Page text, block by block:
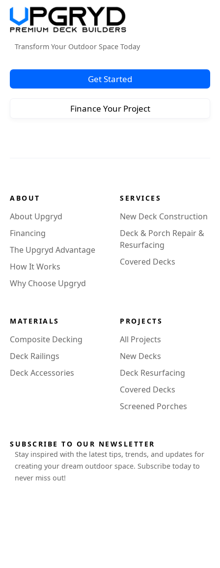
Transform Your Outdoor Space Today
Get Started
Finance Your Project
ABOUT
About Upgryd
Financing
The Upgryd Advantage
How It Works
Why Choose Upgryd
SERVICES
New Deck Construction
Deck & Porch Repair &
Resurfacing
Covered Decks
MATERIALS
Composite Decking
Deck Railings
Deck Accessories
PROJECTS
All Projects
New Decks
Deck Resurfacing
Covered Decks
Screened Porches
SUBSCRIBE TO OUR NEWSLETTER
Stay inspired with the latest tips, trends, and updates for
creating your dream outdoor space. Subscribe today to
never miss out!